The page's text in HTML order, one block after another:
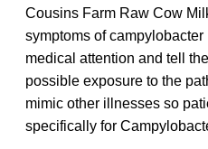
Cousins Farm Raw Cow
symptoms of
medical attention and tell
possible exposure to the
mimic other illnesses so
specifically for